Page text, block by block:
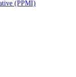
(PPMI)